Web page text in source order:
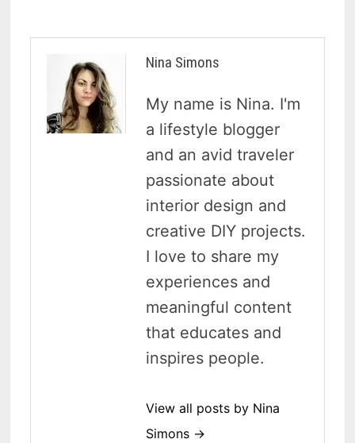
Nina Simons
My name is Nina. I'm
a lifestyle blogger
and an avid traveler
passionate about
interior design and
creative DIY projects.
I love to share my
experiences and
meaningful content
that educates and
inspires people.
View all posts by Nina
Simons →